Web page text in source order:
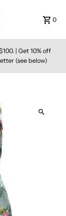
0
| Get 10% off
(see below)